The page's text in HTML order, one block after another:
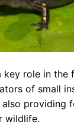
key role in
of small
providing
wildlife.